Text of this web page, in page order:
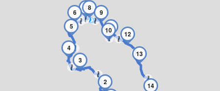
2
3
4
5
6
78
9
1011
12
13
14